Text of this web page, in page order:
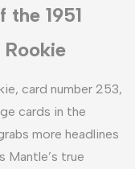
the 1951
card number 253,
cards in the
more headlines
Mantle’s true